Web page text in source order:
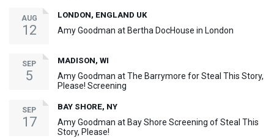
AUG
12
LONDON, ENGLAND UK
Amy Goodman at Bertha DocHouse in London
SEP
5
MADISON, WI
Amy Goodman at The Barrymore for Steal This Story,
Please! Screening
SEP
17
BAY SHORE, NY
Amy Goodman at Bay Shore Screening of Steal This
Story, Please!